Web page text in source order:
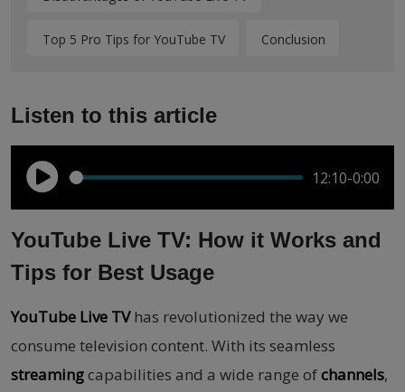
Top 5 Pro Tips for YouTube TV Conclusion
Listen to this article
12:10-0:00
YouTube Live TV: How it Works and
Tips for Best Usage
YouTube Live TVhas revolutionized the way we
consume television content. With its seamless
streamingcapabilities and a wide range ofchannels,